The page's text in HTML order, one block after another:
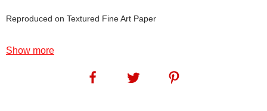
Reproduced on Textured Fine Art Paper
Magnificent 7 back in 2020 but, since the agricultural shows we
Show more